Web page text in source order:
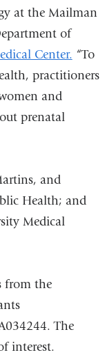
at the Mailman
of
Center. “To
practitioners
and
prenatal
and
Health; and
Medical
from the
The
interest.